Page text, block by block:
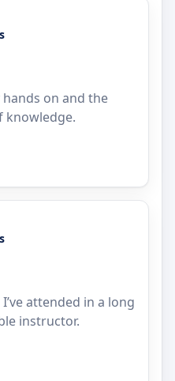
on and the
knowledge.
attended in a long
instructor.